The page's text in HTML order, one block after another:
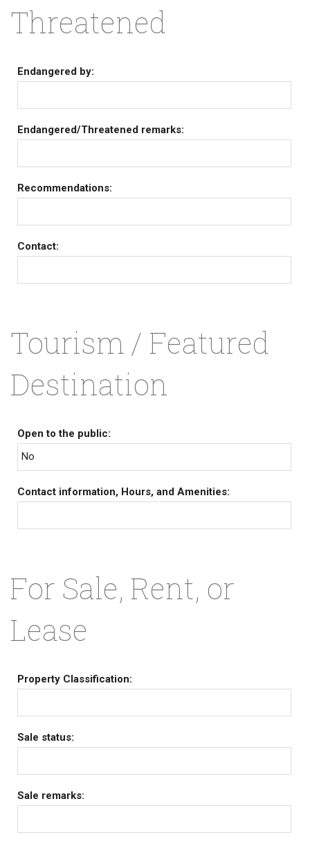
Threatened
Endangered by:
Endangered/Threatened remarks:
Recommendations:
Contact:
Tourism / Featured
Destination
Open to the public:
No
Contact information, Hours, and Amenities:
For Sale, Rent, or
Lease
Property Classification:
Sale status:
Sale remarks: